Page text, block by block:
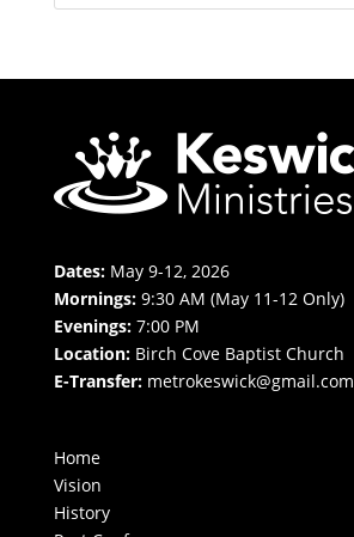
Dates:May 9-12, 2026
Mornings:9:30 AM (May 11-12 Only)
Evenings:7:00 PM
Location:Birch Cove Baptist Church
E-Transfer:metrokeswick@gmail.com
Home
Vision
History